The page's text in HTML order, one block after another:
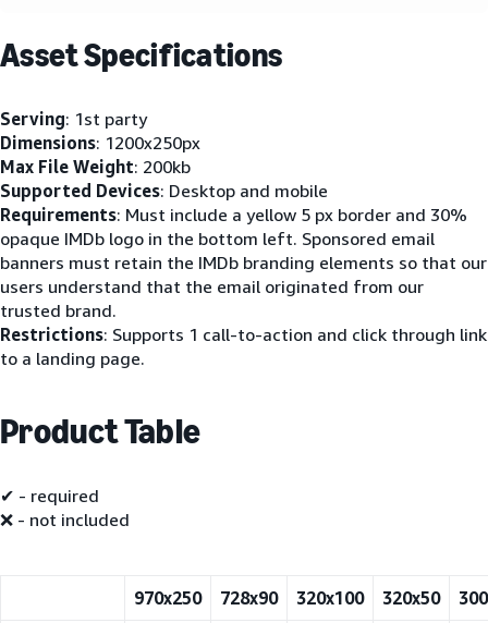
Asset Specifications
Serving: 1st party
Dimensions: 1200x250px
Max File Weight: 200kb
Supported Devices: Desktop and mobile
Requirements: Must include a yellow 5 px border and 30%
opaque IMDb logo in the bottom left. Sponsored email
banners must retain the IMDb branding elements so that our
users understand that the email originated from our
trusted brand.
Restrictions: Supports 1 call-to-action and click through link
to a landing page.
Product Table
✔ - required
❌ - not included
970x250 728x90 320x100 320x50